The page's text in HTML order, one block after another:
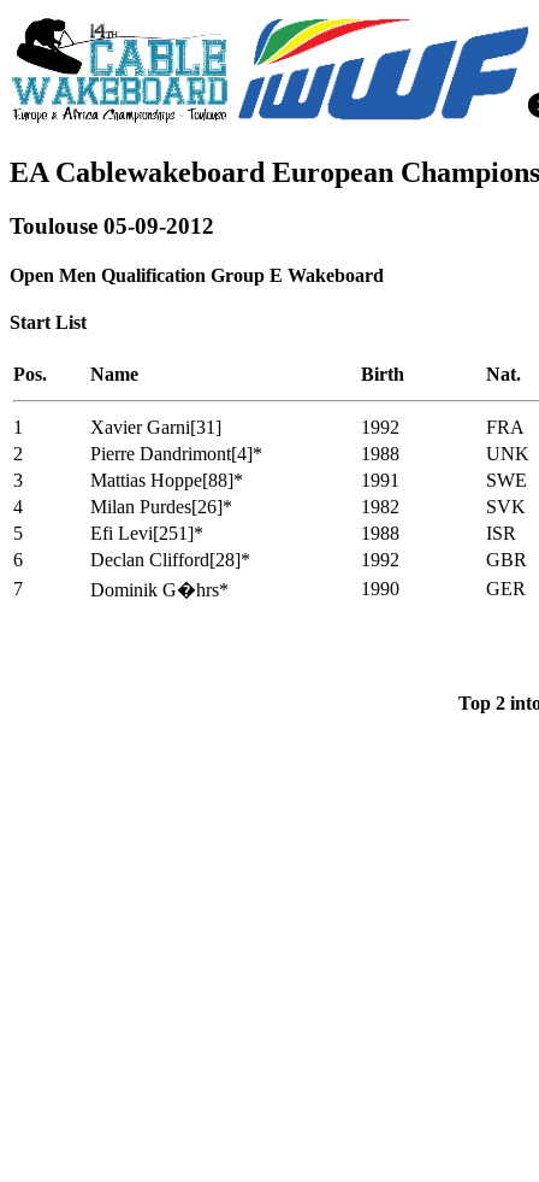
EA Cablewakeboard European
Toulouse 05-09-2012
Open Men Qualification Group E Wakeboard
Start List
Pos. Name Birth Nat.
1 Xavier Garni[31] 1992
FRA
2
Pierre Dandrimont[4]* 1988
UNK
3
Mattias Hoppe[88]* 1991
SWE
4
Milan Purdes[26]* 1982
SVK
5
Efi Levi[251]* 1988
ISR
6
Declan Clifford[28]* 1992
GBR
7
Dominik G�hrs* 1990 GER
Top 2